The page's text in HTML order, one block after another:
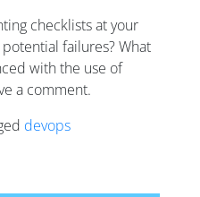
checklists at your
failures? What
with the use of
a comment.
devops